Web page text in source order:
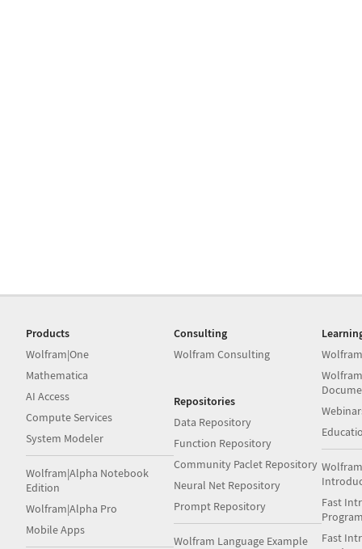
Products
Wolfram|One
Mathematica
AI Access
Compute Services
System Modeler
Wolfram|Alpha Notebook
Edition
Wolfram|Alpha Pro
Mobile Apps
Consulting
Wolfram Consulting
Repositories
Data Repository
Function Repository
Community Paclet Repository
Neural Net Repository
Prompt Repository
Wolfram Language Example
Fast
Fast